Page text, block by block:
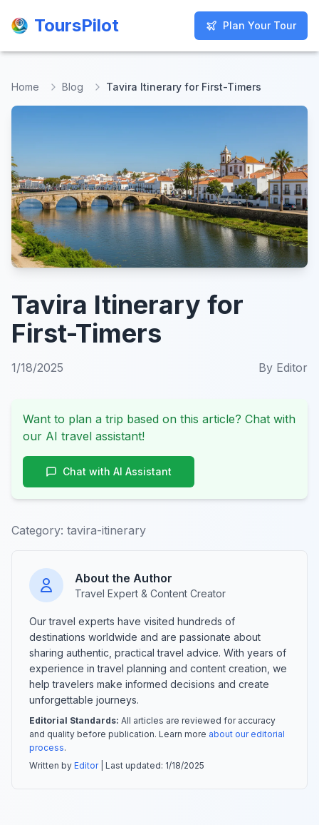
ToursPilot Plan Your Tour
ToursPilot Plan Your Tour
Home Blog Tavira Itinerary for First-Timers
Tavira Itinerary for
First-Timers
1/18/2025 By Editor
Want to plan a trip based on this article? Chat with
our AI travel assistant!
Chat with AI Assistant
Category: tavira-itinerary
About the Author
Travel Expert & Content Creator
Our travel experts have visited hundreds of
destinations worldwide and are passionate about
sharing authentic, practical travel advice. With years of
experience in travel planning and content creation, we
help travelers make informed decisions and create
unforgettable journeys.
Editorial Standards: All articles are reviewed for accuracy
and quality before publication. Learn more about our editorial
process.
Written by Editor| Last updated: 1/18/2025